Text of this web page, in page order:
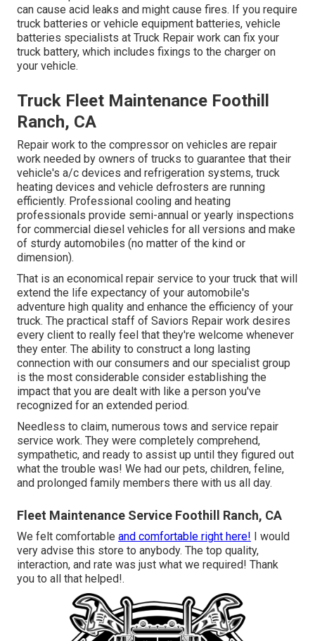
can cause acid leaks and might cause fires. If you require
truck batteries or vehicle equipment batteries, vehicle
batteries specialists at Truck Repair work can fix your
truck battery, which includes fixings to the charger on
your vehicle.
Truck Fleet Maintenance Foothill
Ranch, CA
Repair work to the compressor on vehicles are repair
work needed by owners of trucks to guarantee that their
vehicle's a/c devices and refrigeration systems, truck
heating devices and vehicle defrosters are running
efficiently. Professional cooling and heating
professionals provide semi-annual or yearly inspections
for commercial diesel vehicles for all versions and make
of sturdy automobiles (no matter of the kind or
dimension).
That is an economical repair service to your truck that will
extend the life expectancy of your automobile's
adventure high quality and enhance the efficiency of your
truck. The practical staff of Saviors Repair work desires
every client to really feel that they're welcome whenever
they enter. The ability to construct a long lasting
connection with our consumers and our specialist group
is the most considerable consider establishing the
impact that you are dealt with like a person you've
recognized for an extended period.
Needless to claim, numerous tows and service repair
service work. They were completely comprehend,
sympathetic, and ready to assist up until they figured out
what the trouble was! We had our pets, children, feline,
and prolonged family members there with us all day.
Fleet Maintenance Service Foothill Ranch, CA
We felt comfortable and comfortable right here! I would
very advise this store to anybody. The top quality,
interaction, and rate was just what we required! Thank
you to all that helped!.